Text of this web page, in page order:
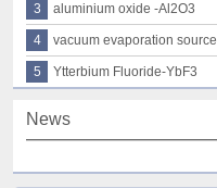
3 aluminium oxide -Al2O3
4 vacuum evaporation source
5 Ytterbium Fluoride-YbF3
News